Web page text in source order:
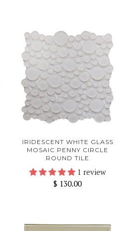
IRIDESCENT WHITE GLASS
MOSAIC PENNY CIRCLE
ROUND TILE
1 review
$ 130.00